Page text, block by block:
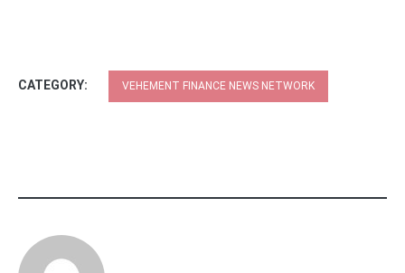
CATEGORY: VEHEMENT FINANCE NEWS NETWORK